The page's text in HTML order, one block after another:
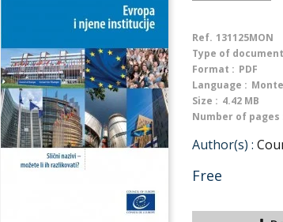
Ref. 131125MON
Type of
Format : PDF
Language :
Size : 4.42 MB
Number of pages
Author(s) :
Free